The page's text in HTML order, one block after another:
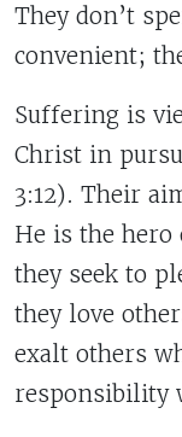
They don’t
convenient;
Suffering is
Christ in
3:12). Their
He is the
they seek to
they love
exalt others
responsibility